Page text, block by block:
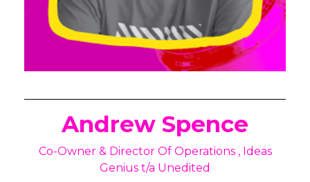
Andrew Spence
Co-Owner & Director Of Operations , Ideas
Genius t/a Unedited